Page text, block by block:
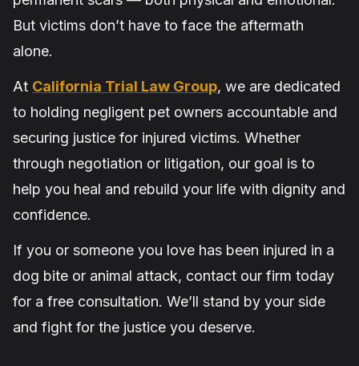
But victims don’t have to face the aftermath
alone.
At California Trial Law Group, we are dedicated
to holding negligent pet owners accountable and
securing justice for injured victims. Whether
through negotiation or litigation, our goal is to
help you heal and rebuild your life with dignity and
confidence.
If you or someone you love has been injured in a
dog bite or animal attack, contact our firm today
for a free consultation. We’ll stand by your side
and fight for the justice you deserve.